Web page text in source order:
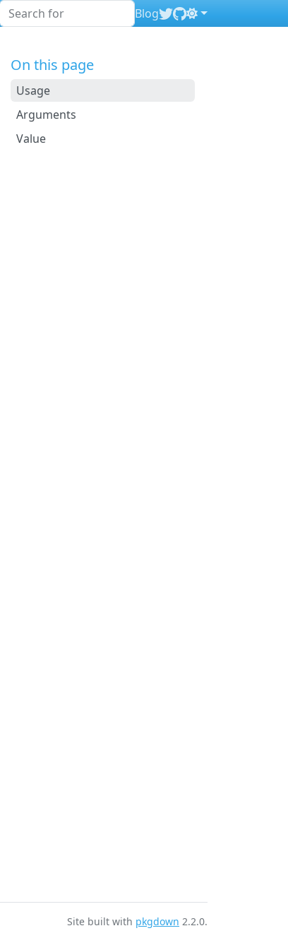
Blog
On this page
Usage
Arguments
Value
Site built with pkgdown 2.2.0.